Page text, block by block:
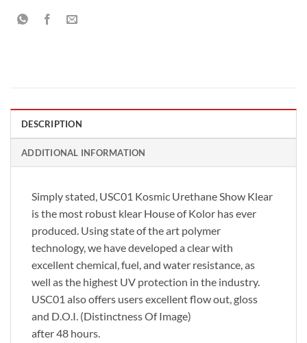
£51.16.
DESCRIPTION
ADDITIONAL INFORMATION
Simply stated, USC01 Kosmic Urethane Show Klear
is the most robust klear House of Kolor has ever
produced. Using state of the art polymer
technology, we have developed a clear with
excellent chemical, fuel, and water resistance, as
well as the highest UV protection in the industry.
USC01 also offers users excellent flow out, gloss
and D.O.I. (Distinctness Of Image)
after 48 hours.